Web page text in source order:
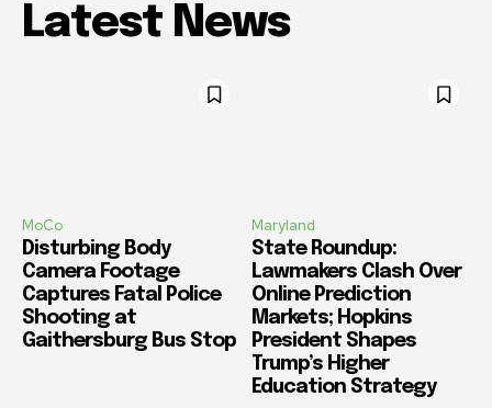
Latest News
MoCo
Disturbing Body
Camera Footage
Captures Fatal Police
Shooting at
Gaithersburg Bus Stop
Maryland
State Roundup:
Lawmakers Clash Over
Online Prediction
Markets; Hopkins
President Shapes
Trump’s Higher
Education Strategy